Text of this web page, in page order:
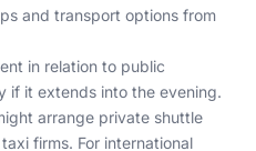
and transport options from
in relation to public
if it extends into the evening.
arrange private shuttle
firms. For international